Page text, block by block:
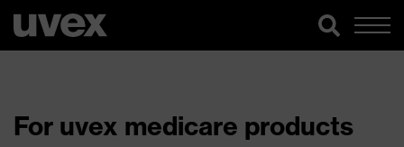
For uvex medicare products